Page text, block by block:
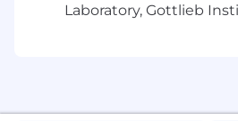
Additional Information
desk/computer for most
Laboratory, Gottlieb